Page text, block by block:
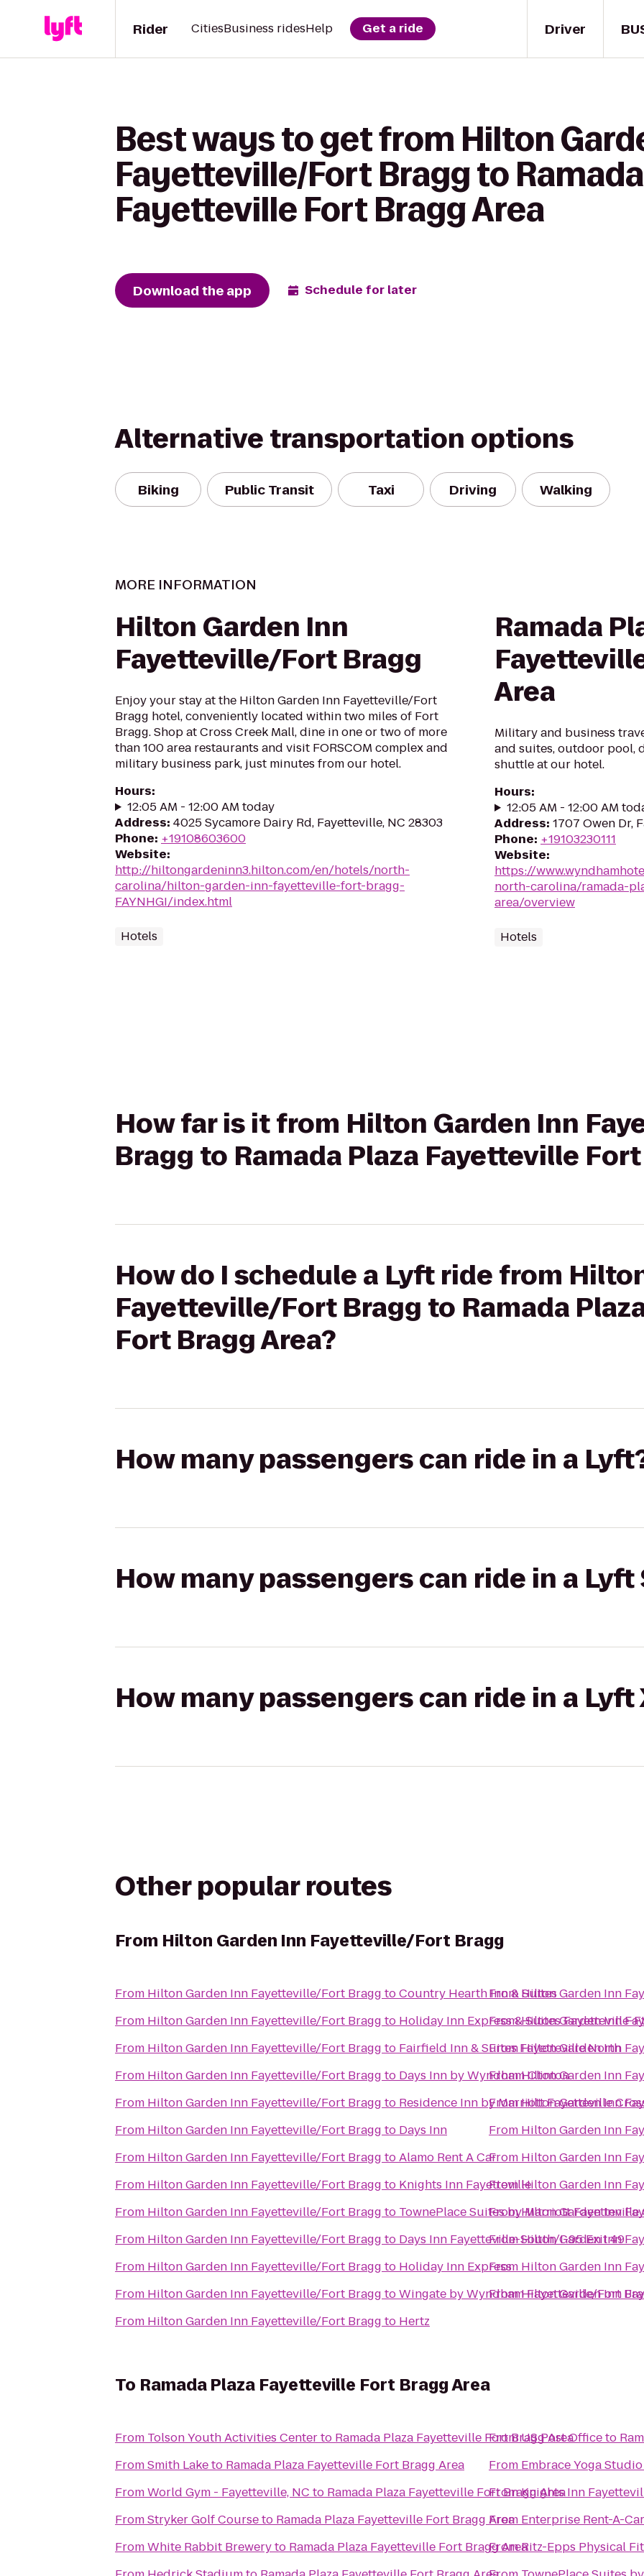
Driver
Rider CitiesBusiness ridesHelp Get a ride
Best ways to get from Hilton
Fayetteville/Fort Bragg to
Fayetteville Fort Bragg Area
Download the app Schedule for later
Alternative transportation options
Biking Public Transit Taxi Driving Walking
MORE INFORMATION
Hilton Garden Inn
Fayetteville/Fort Bragg
Enjoy your stay at the Hilton Garden Inn Fayetteville/Fort
Bragg hotel, conveniently located within two miles of Fort
Bragg. Shop at Cross Creek Mall, dine in one or two of more
than 100 area restaurants and visit FORSCOM complex and
military business park, just minutes from our hotel.
Hours:
12:05 AM - 12:00 AM today
Address: 4025 Sycamore Dairy Rd, Fayetteville, NC 28303
Phone: +19108603600
Website:
http://hiltongardeninn3.hilton.com/en/hotels/north-
carolina/hilton-garden-inn-fayetteville-fort-bragg-
FAYNHGI/index.html
Hotels
Ramada
Area
Military and business
and suites, outdoor pool,
shuttle at our hotel.
Hours:
12:05 AM - 12:00 AM
Address: 1707 Owen Dr,
Phone: +19103230111
Website:
https://
north-carolina/ramada-
area/overview
Hotels
How far is it from Hilton Garden Inn
Bragg to Ramada Plaza Fayetteville
How do I schedule a Lyft ride from
Fayetteville/Fort Bragg to Ramada
Fort Bragg Area?
How many passengers can ride in a
How many passengers can ride in a Lyft
How many passengers can ride in a Lyft
Other popular routes
From Hilton Garden Inn Fayetteville/Fort Bragg
From Hilton Garden Inn Fayetteville/Fort Bragg toCountry Hearth Inn & Suites
From Hilton Garden Inn Fayetteville/Fort Bragg to Holiday Inn Express & Suites Fayetteville-
From Hilton Garden Inn Fayetteville/Fort Bragg to Fairfield Inn & Suites Fayetteville North
From Hilton Garden Inn Fayetteville/Fort Bragg to Days Inn by Wyndham Clinton
From Hilton Garden Inn Fayetteville/Fort Bragg to Residence Inn by Marriott Fayetteville
From Hilton Garden Inn Fayetteville/Fort Bragg to Days Inn
From Hilton Garden Inn Fayetteville/Fort Bragg toAlamo Rent A Car
From Hilton Garden Inn Fayetteville/Fort Bragg to Knights Inn Fayetteville
From Hilton Garden Inn Fayetteville/Fort Bragg to TownePlace Suites by Marriott Fayetteville
From Hilton Garden Inn Fayetteville/Fort Bragg to Days Inn Fayetteville-South/I-95 Exit 49
From Hilton Garden Inn Fayetteville/Fort Bragg to Holiday Inn Express
From Hilton Garden Inn Fayetteville/Fort Bragg toWingate by Wyndham Fayetteville/Fort
From Hilton Garden Inn Fayetteville/Fort Bragg to Hertz
FromHilton Garden Inn
FromHilton Garden Inn
FromHilton Garden Inn
FromHilton Garden Inn
FromHilton Garden Inn
From Hilton Garden Inn
From Hilton Garden Inn
FromHilton Garden Inn
FromHilton Garden Inn
FromHilton Garden Inn
From Hilton Garden Inn
FromHilton Garden Inn
To Ramada Plaza Fayetteville Fort Bragg Area
From Tolson Youth Activities Centerto Ramada Plaza Fayetteville Fort Bragg Area
FromSmith Laketo Ramada Plaza Fayetteville Fort Bragg Area
FromWorld Gym - Fayetteville, NC to Ramada Plaza Fayetteville Fort Bragg Area
FromStryker Golf Courseto Ramada Plaza Fayetteville Fort Bragg Area
FromWhite Rabbit Breweryto Ramada Plaza Fayetteville Fort Bragg Area
FromUS Post Officeto
From Embrace Yoga Studio
FromKnights Inn
From Enterprise Rent-A-
FromRitz-Epps Physical